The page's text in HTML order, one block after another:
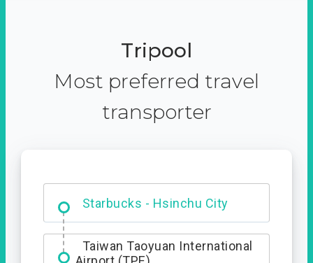
Tripool
Most preferred travel
transporter
Starbucks - Hsinchu City
Entrance
Taiwan Taoyuan International